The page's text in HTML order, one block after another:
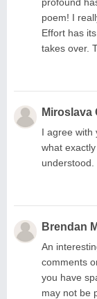
poem! I
Effort has
takes over.
Miroslava
I agree with
what
understood.
Brendan
An
comments
you have
may not be